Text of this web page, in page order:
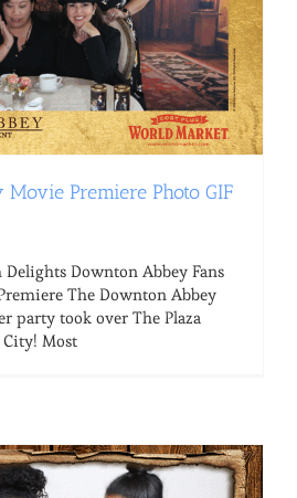
Premiere Photo GIF
Downton Abbey Fans
The Downton Abbey
party took over The Plaza
Most